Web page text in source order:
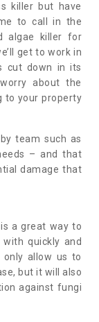
killer but have
to call in the
algae killer for
get to work in
cut down in its
about the
to your property
team such as
– and that
damage that
a great way to
quickly and
allow us to
but it will also
against fungi